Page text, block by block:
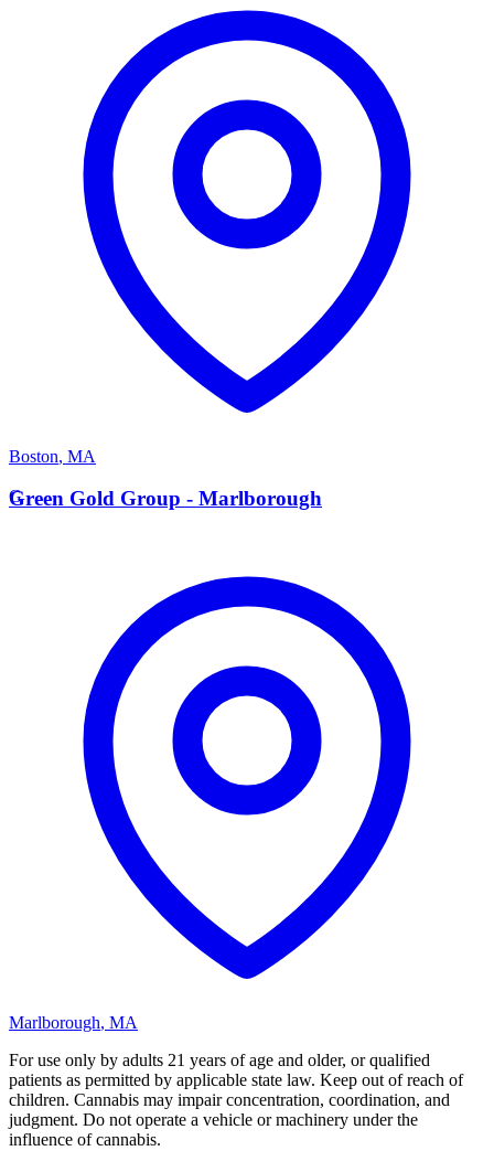
Boston, MA
G
Green Gold Group - Marlborough
Marlborough, MA
For use only by adults 21 years of age and older, or qualified
patients as permitted by applicable state law. Keep out of reach of
children. Cannabis may impair concentration, coordination, and
judgment. Do not operate a vehicle or machinery under the
influence of cannabis.